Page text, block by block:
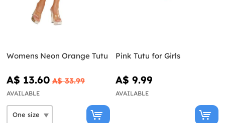
Womens Neon Orange Tutu
A$ 13.60 A$ 33.99
AVAILABLE
Pink Tutu for Girls
A$ 9.99
AVAILABLE